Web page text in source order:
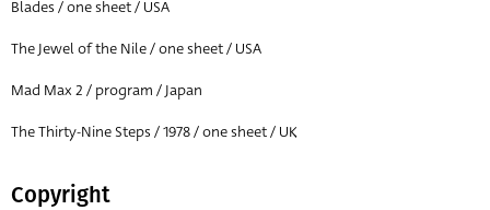
All
Blades / one sheet / USA
The Jewel of the Nile / one sheet / USA
Mad Max 2 / program / Japan
The Thirty-Nine Steps / 1978 / one sheet / UK
Copyright